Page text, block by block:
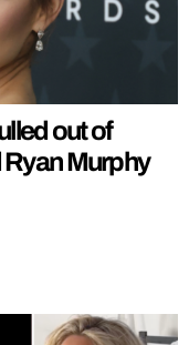
out of
Murphy